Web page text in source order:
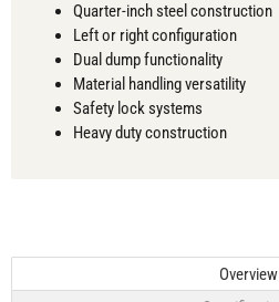
Quarter-inch steel construction
Left or right configuration
Dual dump functionality
Material handling versatility
Safety lock systems
Heavy duty construction
Overview